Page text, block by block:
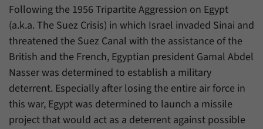
Following the 1956 Tripartite Aggression on Egypt
(a.k.a. The Suez Crisis) in which Israel invaded Sinai and
threatened the Suez Canal with the assistance of the
British and the French, Egyptian president Gamal Abdel
Nasser was determined to establish a military
deterrent. Especially after losing the entire air force in
this war, Egypt was determined to launch a missile
project that would act as a deterrent against possible
settings for this website.
Name SgCookieOptin.lastPreferences
Provider Forum Transregionale Studien e.V.
Duration 1 Year
This value stores your consent settings,
Name _pk_id
Provider Matomo
Duration 13 Months
Purpose
Mit diesem Cookie können wir Informationen
über Benutzer unserer Internetseite
speichern, zum Beispiel die Besucher-ID.
Show cookie information